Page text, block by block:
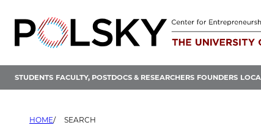
content
STUDENTS FACULTY, POSTDOCS & RESEARCHERS FOUNDERS
HOME SEARCH